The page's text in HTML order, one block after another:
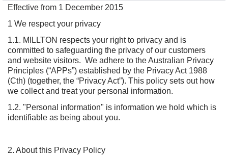
Effective from 1 December 2015
1 We respect your privacy
1.1. MILLTON respects your right to privacy and is
committed to safeguarding the privacy of our customers
and website visitors. We adhere to the Australian Privacy
Principles (“APPs”) established by the Privacy Act 1988
(Cth) (together, the “Privacy Act”). This policy sets out how
we collect and treat your personal information.
1.2. "Personal information" is information we hold which is
identifiable as being about you.
2. About this Privacy Policy